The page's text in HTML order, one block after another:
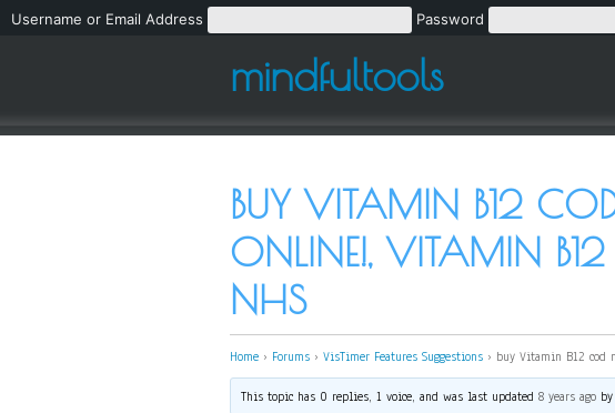
Username or Email Address Password
mindfultools
BUY VITAMIN B12
ONLINE!, VITAMIN
NHS
Home › Forums › VisTimer Features Suggestions › buy Vitamin B12
This topic has 0 replies, 1 voice, and was last updated8 years ago by